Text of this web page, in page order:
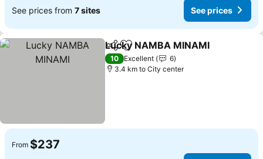
See prices from 7 sites See prices
ShareAdd to favorites
Lucky NAMBA MINAMI
10 Excellent
6
3.4 km to City center
From $237